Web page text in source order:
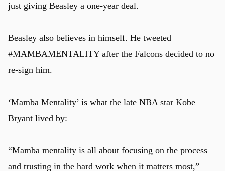
just giving Beasley a one-year deal.
Beasley also believes in himself. He tweeted
#MAMBAMENTALITY after the Falcons decided to no
re-sign him.
‘Mamba Mentality’ is what the late NBA star Kobe
Bryant lived by:
“Mamba mentality is all about focusing on the process
and trusting in the hard work when it matters most,”